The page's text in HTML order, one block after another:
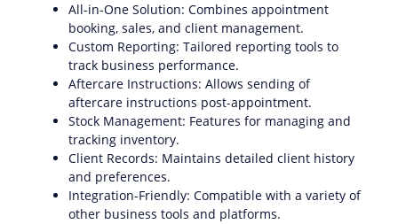
All-in-One Solution: Combines appointment
booking, sales, and client management.
Custom Reporting: Tailored reporting tools to
track business performance.
Aftercare Instructions: Allows sending of
aftercare instructions post-appointment.
Stock Management: Features for managing and
tracking inventory.
Client Records: Maintains detailed client history
and preferences.
Integration-Friendly: Compatible with a variety of
other business tools and platforms.